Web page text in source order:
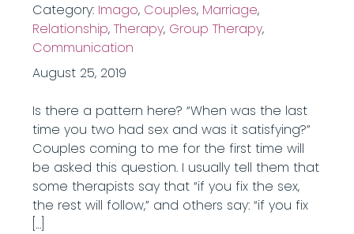
Category: Imago, Couples, Marriage,
Relationship, Therapy, Group Therapy,
Communication
August 25, 2019
Is there a pattern here? “When was the last
time you two had sex and was it satisfying?”
Couples coming to me for the first time will
be asked this question. I usually tell them that
some therapists say that “if you fix the sex,
the rest will follow,” and others say: “if you fix
[…]